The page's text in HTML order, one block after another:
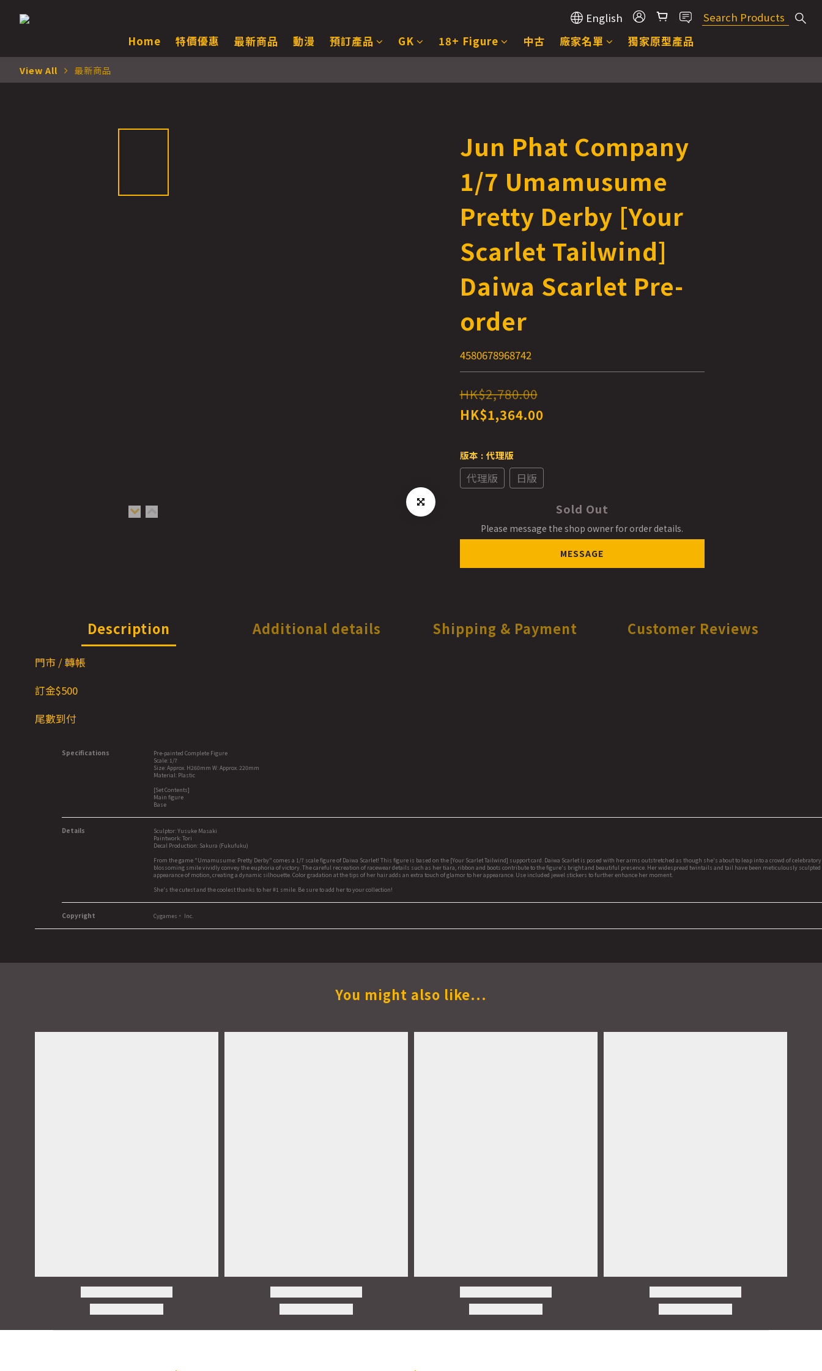
English
Home
特價優惠 最新商品 動漫 預訂產品 GK 18+ Figure 中古 廠家名單 獨家原型產品
View All 最新商品
Jun Phat Company
1/7 Umamusume
Pretty Derby [Your
Scarlet Tailwind]
Daiwa Scarlet Pre-
order
4580678968742
HK$2,780.00
HK$1,364.00
版本 : 代理版
代理版 日版
Sold Out
Please message the shop owner for order details.
MESSAGE
Description Additional details Shipping & Payment Customer Reviews
門市 / 轉帳
訂金$500
尾數到付
Specifications
Pre-painted Complete Figure
Scale: 1/7
Size: Approx. H260mm W: Approx. 220mm
Material: Plastic
[Set Contents]
Main figure
Base
Details
Sculptor: Yusuke Masaki
Paintwork: Tori
Decal Production: Sakura (Fukufuku)
From the game "Umamusume: Pretty Derby" comes a 1/7 scale figure of Daiwa Scarlet! This figure is based on the [Your Scarlet Tailwind] support card. Daiwa Scarlet is posed with her arms outstretched as though she's about to leap into a crowd of
blossoming smile vividly convey the euphoria of victory. The careful recreation of racewear details such as her tiara, ribbon and boots contribute to the figure's bright and beautiful presence. Her widespread twintails and tail have been meticulously
appearance of motion, creating a dynamic silhouette. Color gradation at the tips of her hair adds an extra touch of glamor to her appearance. Use included jewel stickers to further enhance her moment.
She's the cutest and the coolest thanks to her #1 smile. Be sure to add her to your collection!
Copyright Cygames， Inc.
You might also like...